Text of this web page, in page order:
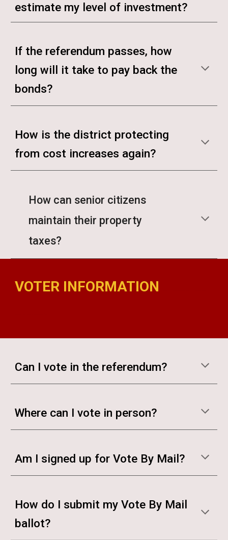
estimate my level of investment?
If the referendum passes, how
long will it take to pay back the
bonds?
How is the district protecting
from cost increases again?
How can senior citizens
maintain their property
taxes?
VOTER INFORMATION
Can I vote in the referendum?
Where can I vote in person?
Am I signed up for Vote By Mail?
How do I submit my Vote By Mail
ballot?